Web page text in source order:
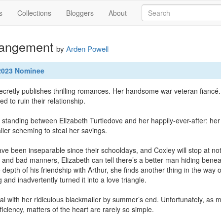
Collections Bloggers About
by Arden Powell
Nominee
publishes thrilling romances. Her handsome war-veteran
to ruin their relationship.
between Elizabeth Turtledove and her happily-ever-after:
scheming to steal her savings.
been inseparable since their schooldays, and Coxley will stop at
and bad manners, Elizabeth can tell there’s a better man hiding
of his friendship with Arthur, she finds another thing in the way
and inadvertently turned it into a love triangle.
with her ridiculous blackmailer by summer’s end. Unfortunately, as
matters of the heart are rarely so simple.